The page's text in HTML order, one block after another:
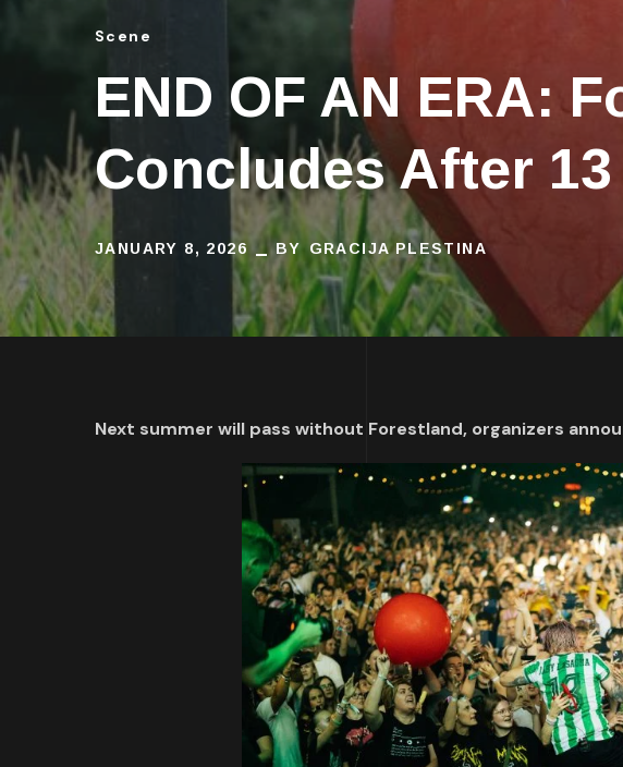
Scene
END OF AN ERA:
Concludes After 13
JANUARY 8, 2026 BY GRACIJA PLESTINA
Next summer will pass without Forestland, organizers